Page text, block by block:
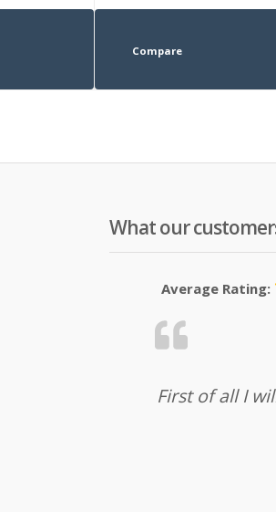
Compare
What our
Average Rating:
First of all I